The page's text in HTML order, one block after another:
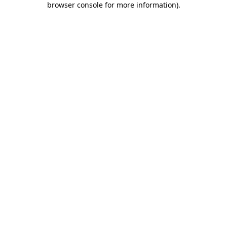
browser console for more information).